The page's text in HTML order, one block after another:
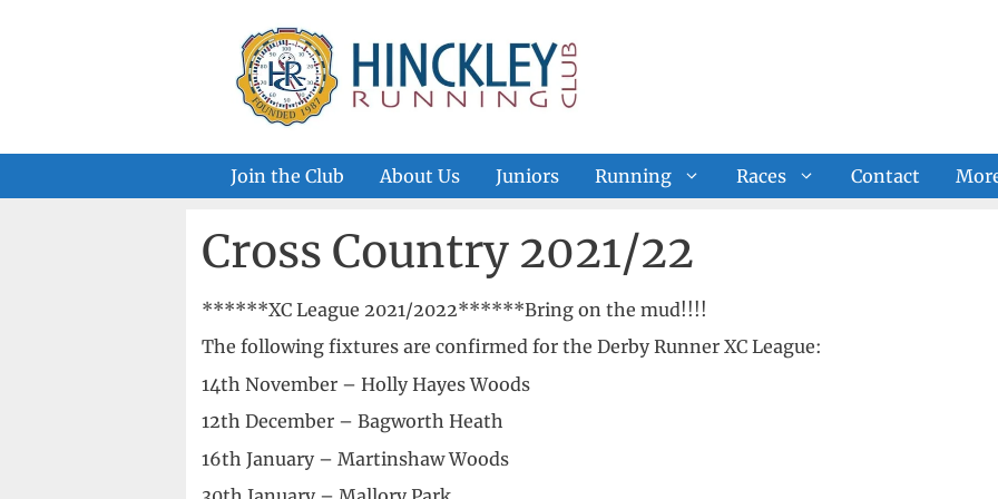
Join the Club About Us Juniors Running Races Contact
Cross Country 2021/22
******XC League 2021/2022******Bring on the mud!!!!
The following fixtures are confirmed for the Derby Runner XC League:
14th November – Holly Hayes Woods
12th December – Bagworth Heath
16th January – Martinshaw Woods